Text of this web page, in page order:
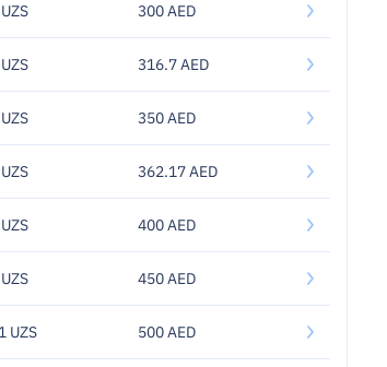
300 AED
316.7 AED
350 AED
362.17 AED
400 AED
450 AED
UZS 500 AED